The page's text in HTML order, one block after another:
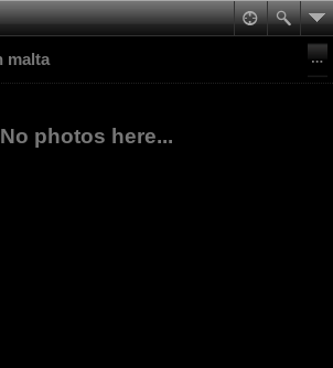
malta
No photos here...